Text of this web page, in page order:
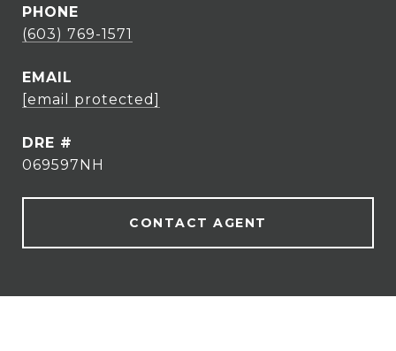
PHONE
(603) 769-1571
EMAIL
[email protected]
DRE #
069597NH
CONTACT AGENT